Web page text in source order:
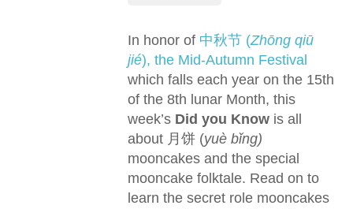
In honor of 中秋节 (Zhōng qiū
jié), the Mid-Autumn Festival
which falls each year on the 15th
of the 8th lunar Month, this
week’s Did you Know is all
about 月饼 (yuè bǐng)
mooncakes and the special
mooncake folktale. Read on to
learn the secret role mooncakes